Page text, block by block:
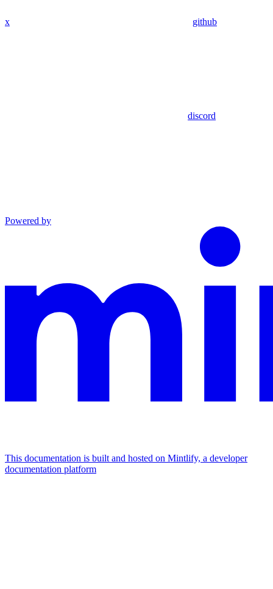
x github
discord
Powered by
This documentation is built and hosted on Mintlify, a developer
documentation platform